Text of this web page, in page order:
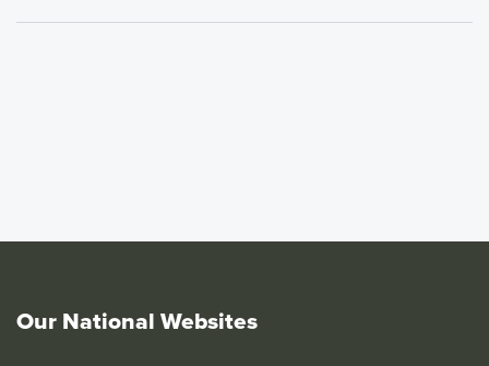
Our National Websites